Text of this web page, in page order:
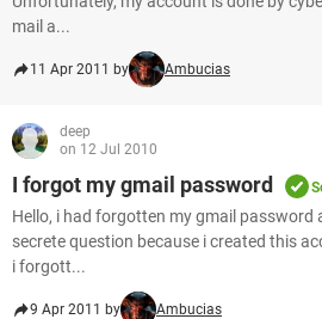
mail a...
11 Apr 2011 by Ambucias
deep
on 12 Jul 2010
I forgot my gmail password
Hello, i had forgotten my gmail password
secrete question because i created this
i forgott...
9 Apr 2011 by Ambucias